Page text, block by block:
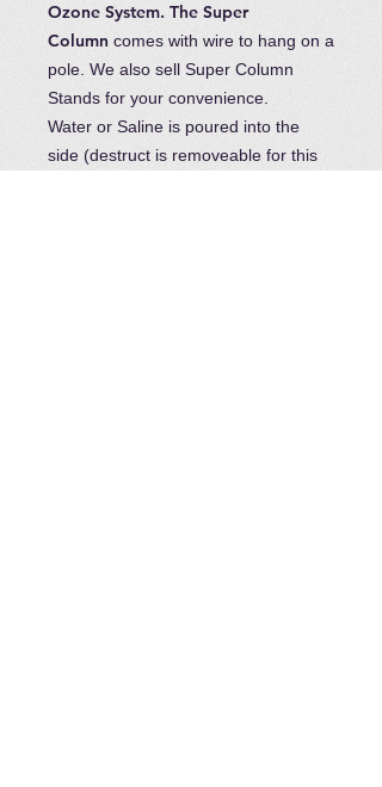
Ozone System. The Super
Column comes with wire to hang on a
pole. We also sell Super Column
Stands for your convenience.
Water or Saline is poured into the
side (destruct is removeable for this